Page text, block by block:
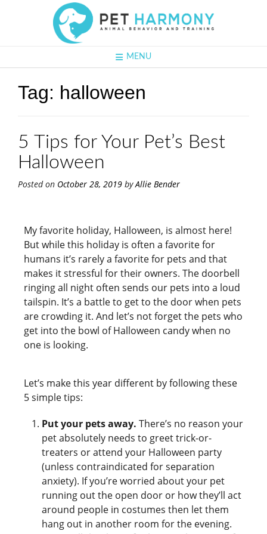
MENU
Tag: halloween
5 Tips for Your Pet’s Best
Halloween
Posted on October 28, 2019 byAllie Bender
My favorite holiday, Halloween, is almost here!
But while this holiday is often a favorite for
humans it’s rarely a favorite for pets and that
makes it stressful for their owners. The doorbell
ringing all night often sends our pets into a loud
tailspin. It’s a battle to get to the door when pets
are crowding it. And let’s not forget the pets who
get into the bowl of Halloween candy when no
one is looking.
Let’s make this year different by following these
5 simple tips:
Put your pets away. There’s no reason your
pet absolutely needs to greet trick-or-
treaters or attend your Halloween party
(unless contraindicated for separation
anxiety). If you’re worried about your pet
running out the open door or how they’ll act
around people in costumes then let them
hang out in another room for the evening.